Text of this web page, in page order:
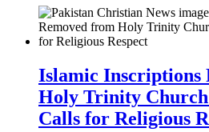
Islamic Inscriptions
Holy Trinity
Calls for Religious